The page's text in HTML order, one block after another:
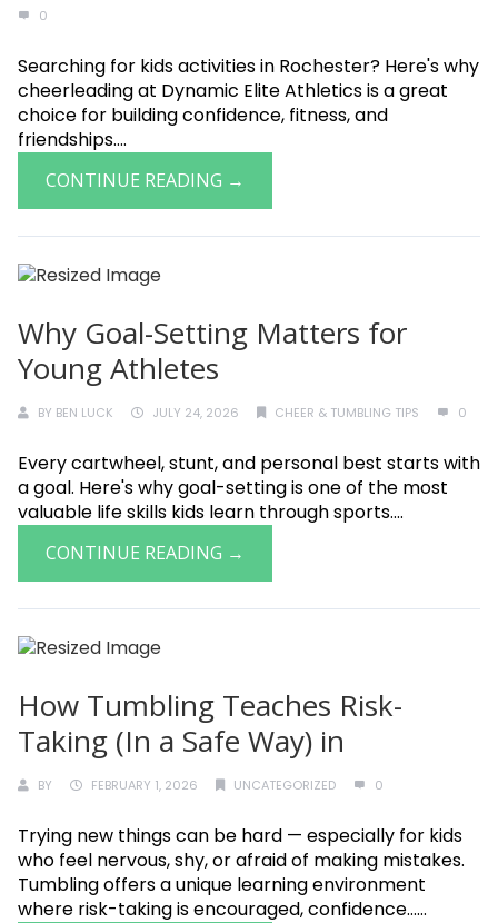
0
Searching for kids activities in Rochester? Here's why
cheerleading at Dynamic Elite Athletics is a great
choice for building confidence, fitness, and
friendships....
CONTINUE READING →
Why Goal-Setting Matters for
Young Athletes
BY BEN LUCK JULY 24, 2026 CHEER & TUMBLING TIPS 0
Every cartwheel, stunt, and personal best starts with
a goal. Here's why goal-setting is one of the most
valuable life skills kids learn through sports....
CONTINUE READING →
How Tumbling Teaches Risk-
Taking (In a Safe Way) in
BY FEBRUARY 1, 2026 UNCATEGORIZED 0
Trying new things can be hard — especially for kids
who feel nervous, shy, or afraid of making mistakes.
Tumbling offers a unique learning environment
where risk-taking is encouraged, confidence......